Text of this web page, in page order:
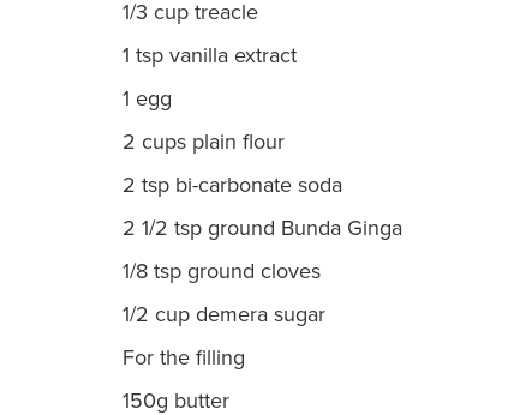
1/3 cup treacle
1 tsp vanilla extract
1 egg
2 cups plain flour
2 tsp bi-carbonate soda
2 1/2 tsp ground Bunda Ginga
1/8 tsp ground cloves
1/2 cup demera sugar
For the filling
150g butter